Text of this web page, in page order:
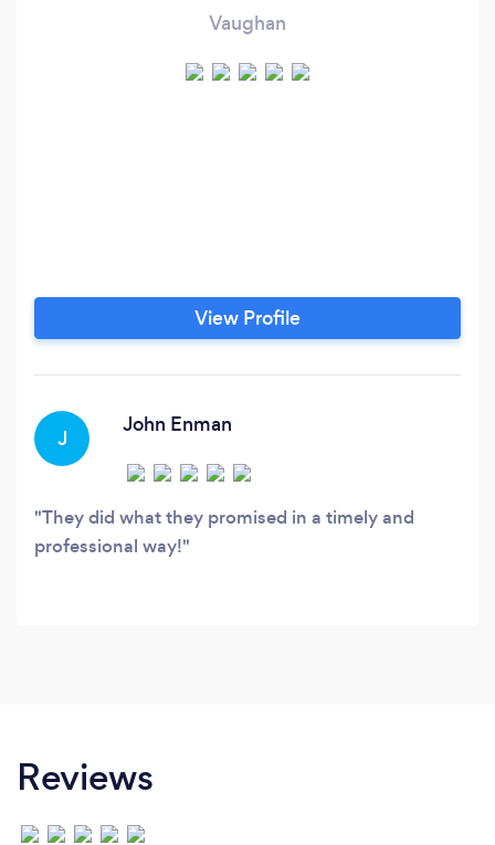
Vaughan
View Profile
J
John Enman
They did what they promised in a timely and
professional way!
Reviews